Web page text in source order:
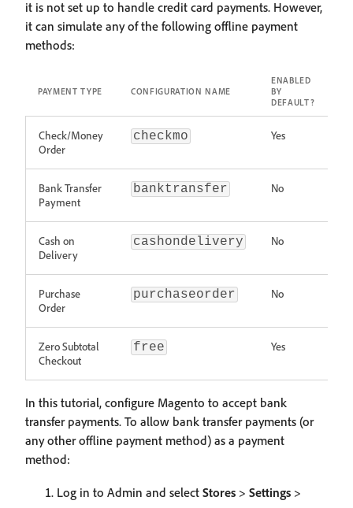
it is not set up to handle credit card payments. However,
it can simulate any of the following offline payment
methods:
PAYMENT TYPE CONFIGURATION NAME
ENABLED
BY
DEFAULT?
Check/Money
Order
checkmo Yes
Bank Transfer
Payment
banktransfer No
Cash on
Delivery
cashondelivery No
Purchase
Order
purchaseorder No
Zero Subtotal
Checkout
free Yes
In this tutorial, configure Magento to accept bank
transfer payments. To allow bank transfer payments (or
any other offline payment method) as a payment
method:
Log in to Admin and select Stores > Settings >